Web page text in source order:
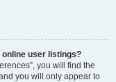
online user listings?
you will find the
you will only appear to